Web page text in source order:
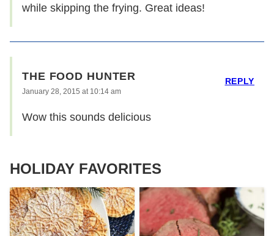
while skipping the frying. Great ideas!
THE FOOD HUNTER
January 28, 2015 at 10:14 am
Wow this sounds delicious
REPLY
HOLIDAY FAVORITES